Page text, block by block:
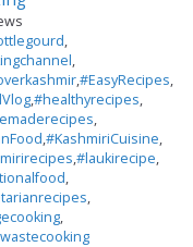
,
,
,#EasyRecipes,
,#healthyrecipes,
,
,#KashmiriCuisine,
,#laukirecipe,
,
,
,